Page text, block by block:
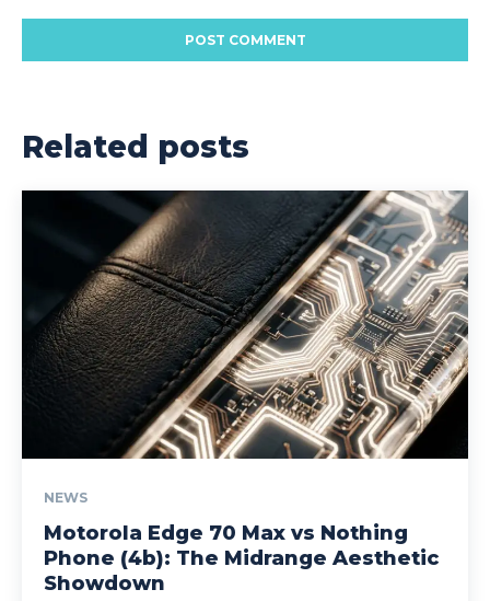
Related posts
NEWS
Motorola Edge 70 Max vs Nothing
Phone (4b): The Midrange Aesthetic
Showdown